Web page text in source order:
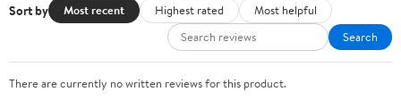
Sort by Most recent Highest rated
Most helpful
Search
There are currently no written reviews for this product.